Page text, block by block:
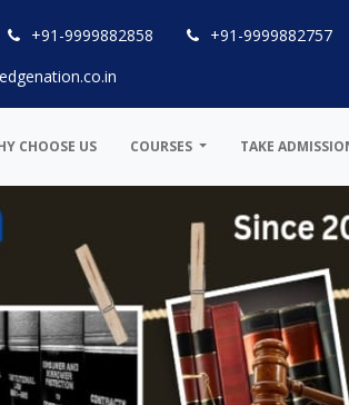
+91-9999882858
+91-9999882757
CHOOSE US COURSES TAKE